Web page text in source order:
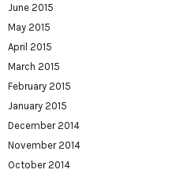
June 2015
May 2015
April 2015
March 2015
February 2015
January 2015
December 2014
November 2014
October 2014